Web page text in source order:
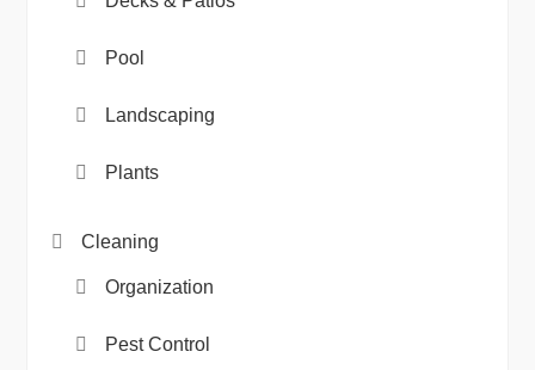
Pool
Landscaping
Plants
Cleaning
Organization
Pest Control